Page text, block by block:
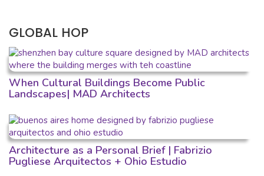
GLOBAL HOP
When Cultural Buildings Become Public
Landscapes| MAD Architects
Architecture as a Personal Brief | Fabrizio
Pugliese Arquitectos + Ohio Estudio